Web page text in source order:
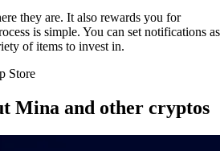
they are. It also rewards you for
is simple. You can set notifications as
of items to invest in.
Store
Mina and other cryptos